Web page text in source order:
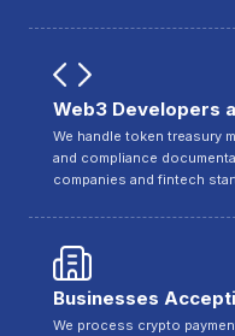
Web3 Developers
We handle token treasury
and compliance
companies and fintech
Businesses
We process crypto